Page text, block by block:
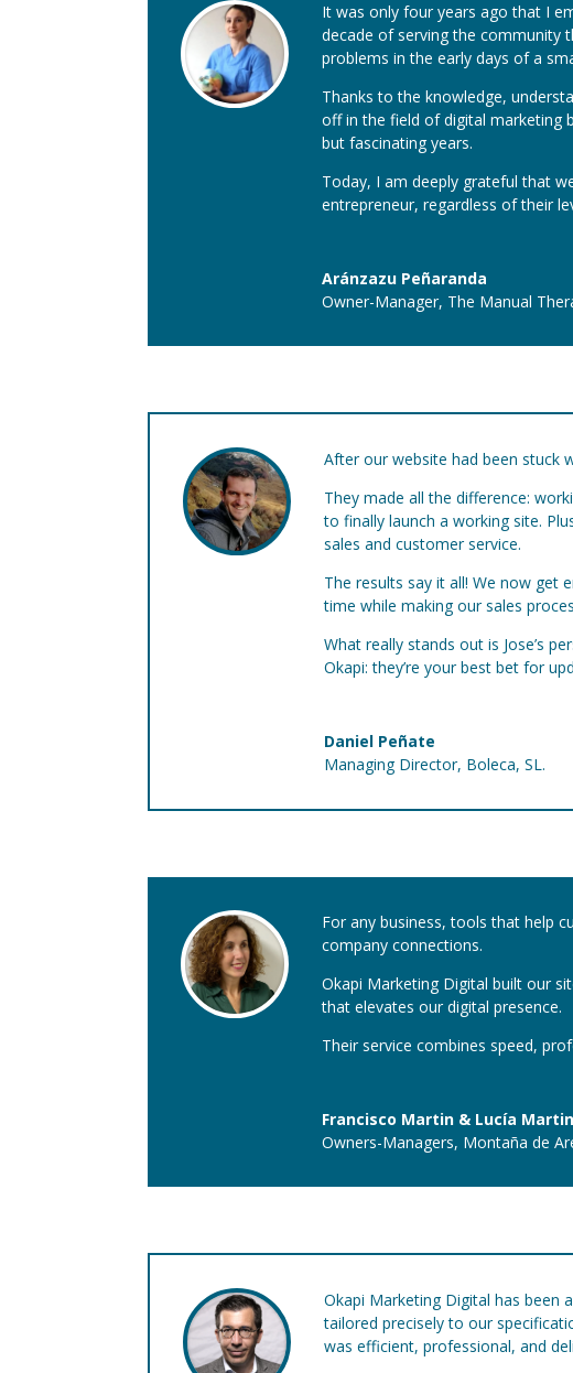
It was only four years ago that I
decade of serving the community
problems in the early days of a
Thanks to the knowledge,
off in the field of digital marketing
but fascinating years.
Today, I am deeply grateful that
entrepreneur, regardless of their
Aránzazu Peñaranda
Owner-Manager, The Manual
After our website had been stuck
They made all the difference:
to finally launch a working site.
sales and customer service.
The results say it all! We now get
time while making our sales
What really stands out is Jose’s
Okapi: they’re your best bet for
Daniel Peñate
Managing Director, Boleca, SL.
For any business, tools that help
company connections.
Okapi Marketing Digital built our
that elevates our digital presence.
Their service combines speed,
Francisco Martin & Lucía Martin
Owners-Managers, Montaña de
Okapi Marketing Digital has been
tailored precisely to our
was efficient, professional, and